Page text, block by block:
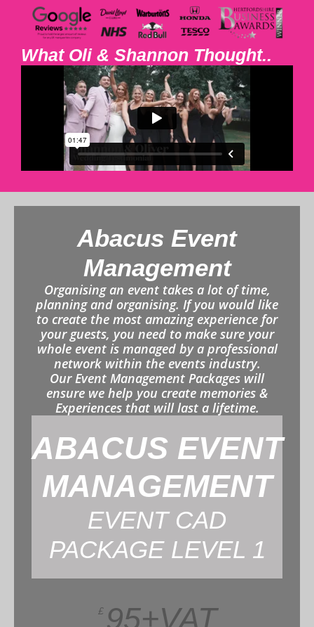
What Oli & Shannon Thought..
Abacus Event
Management
Organising an event takes a lot of time,
planning and organising. If you would like
to create the most amazing experience for
your guests, you need to make sure your
whole event is managed by a professional
network within the events industry.
Our Event Management Packages will
ensure we help you create memories &
Experiences that will last a lifetime.
ABACUS EVENT
MANAGEMENT
EVENT CAD
PACKAGE LEVEL 1
£ 95+VAT